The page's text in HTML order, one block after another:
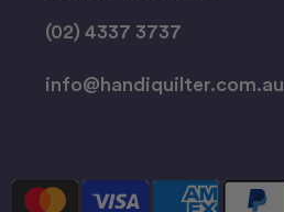
(02) 4337 3737
info@handiquilter.com.au